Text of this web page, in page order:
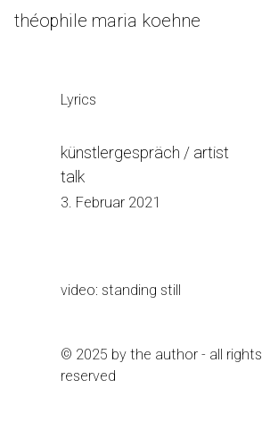
Skip
théophile maria koehne
Lyrics
künstlergespräch / artist
talk
3. Februar 2021
video: standing still
© 2025 by the author - all rights
reserved